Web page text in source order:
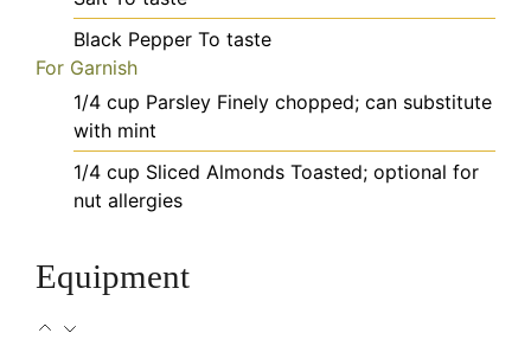
Black Pepper To taste
For Garnish
1/4 cup Parsley Finely chopped; can substitute
with mint
1/4 cup Sliced Almonds Toasted; optional for
nut allergies
Equipment